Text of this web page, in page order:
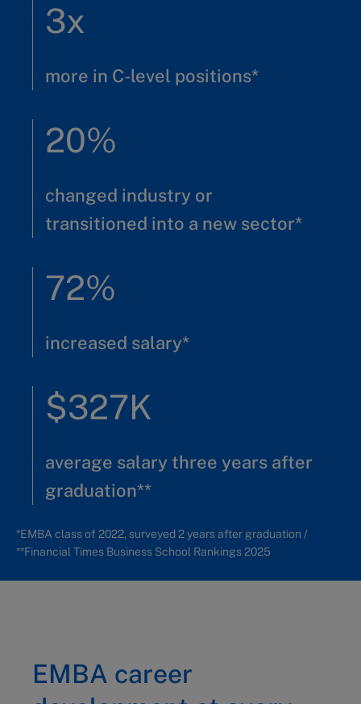
3x
more in C-level positions*
20%
changed industry or
transitioned into a new sector*
72%
increased salary*
$327K
average salary three years after
graduation**
*EMBA class of 2022, surveyed 2 years after graduation /
**Financial Times Business School Rankings 2025
EMBA career